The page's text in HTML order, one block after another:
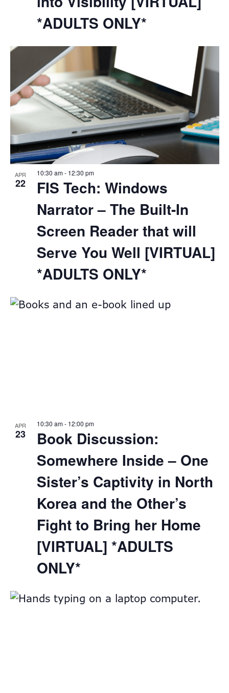
*ADULTS ONLY*
APR
22
FIS Tech: Windows
Narrator – The Built-In
Screen Reader that will
Serve You Well [VIRTUAL]
*ADULTS ONLY*
10:30 am- 12:30 pm
APR
23
Book Discussion:
Somewhere Inside – One
Sister’s Captivity in North
Korea and the Other’s
Fight to Bring her Home
[VIRTUAL] *ADULTS
ONLY*
10:30 am- 12:00 pm